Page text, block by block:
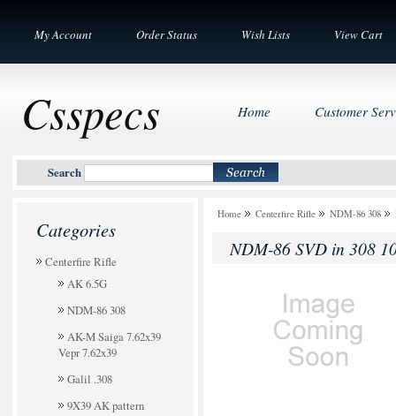
My Account Order Status Wish Lists View Cart
Csspecs
Search
Home Customer
Categories
Centerfire Rifle
AK 6.5G
NDM-86 308
AK-M Saiga 7.62x39
Vepr 7.62x39
Galil .308
9X39 AK pattern
Home Centerfire Rifle NDM-86 308
NDM-86 SVD in 308